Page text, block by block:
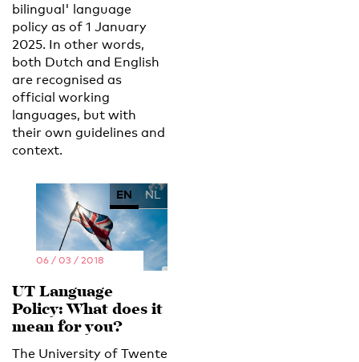
bilingual' language
policy as of 1 January
2025. In other words,
both Dutch and English
are recognised as
official working
languages, but with
their own guidelines and
context.
EN NL
06 / 03 / 2018
UT Language
Policy: What does it
mean for you?
The University of Twente